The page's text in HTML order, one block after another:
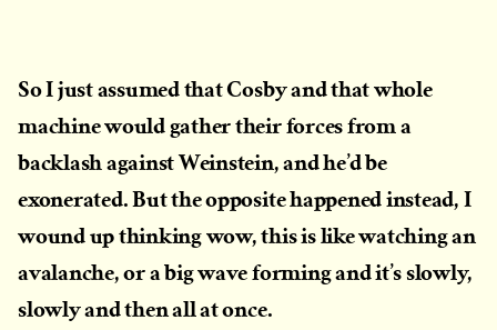
So I just assumed that Cosby and that whole
machine would gather their forces from a
backlash against Weinstein, and he’d be
exonerated. But the opposite happened instead, I
wound up thinking wow, this is like watching an
avalanche, or a big wave forming and it’s slowly,
slowly and then all at once.